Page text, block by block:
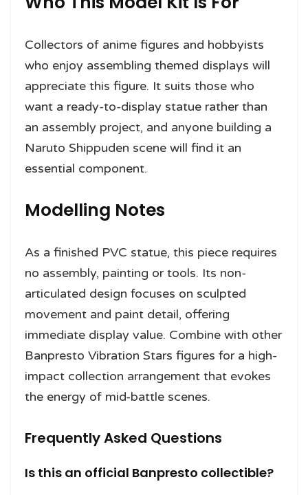
Collectors of anime figures and hobbyists
who enjoy assembling themed displays will
appreciate this figure. It suits those who
want a ready-to-display statue rather than
an assembly project, and anyone building a
Naruto Shippuden scene will find it an
essential component.
Modelling Notes
As a finished PVC statue, this piece requires
no assembly, painting or tools. Its non-
articulated design focuses on sculpted
movement and paint detail, offering
immediate display value. Combine with other
Banpresto Vibration Stars figures for a high-
impact collection arrangement that evokes
the energy of mid-battle scenes.
Frequently Asked Questions
Is this an official Banpresto collectible?